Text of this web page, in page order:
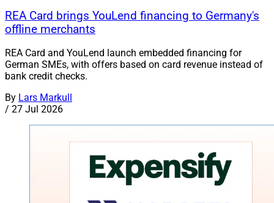
REA Card brings YouLend financing to Germany's
offline merchants
REA Card and YouLend launch embedded financing for
German SMEs, with offers based on card revenue instead of
bank credit checks.
By Lars Markull
/ 27 Jul 2026